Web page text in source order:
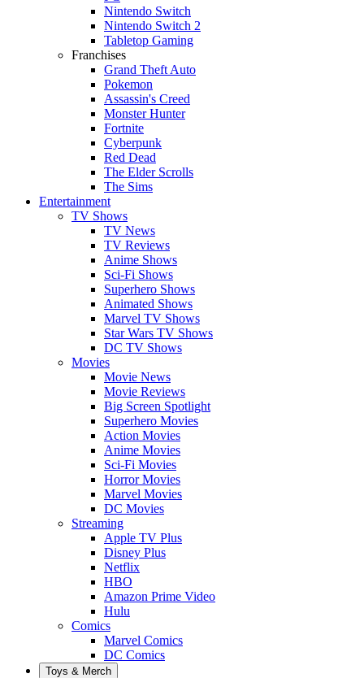
Nintendo Switch
Nintendo Switch 2
Tabletop Gaming
Franchises
Grand Theft Auto
Pokemon
Assassin's Creed
Monster Hunter
Fortnite
Cyberpunk
Red Dead
The Elder Scrolls
The Sims
Entertainment
TV Shows
TV News
TV Reviews
Anime Shows
Sci-Fi Shows
Superhero Shows
Animated Shows
Marvel TV Shows
Star Wars TV Shows
DC TV Shows
Movies
Movie News
Movie Reviews
Big Screen Spotlight
Superhero Movies
Action Movies
Anime Movies
Sci-Fi Movies
Horror Movies
Marvel Movies
DC Movies
Streaming
Apple TV Plus
Disney Plus
Netflix
HBO
Amazon Prime Video
Hulu
Comics
Marvel Comics
DC Comics
Toys & Merch